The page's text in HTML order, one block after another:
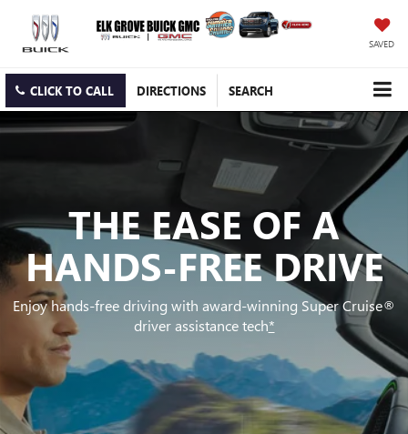
SAVED
CLICK TO CALL DIRECTIONS SEARCH
THE EASE OF A
HANDS-FREE DRIVE
Enjoy hands-free driving with award-winning Super Cruise®
driver assistance tech*